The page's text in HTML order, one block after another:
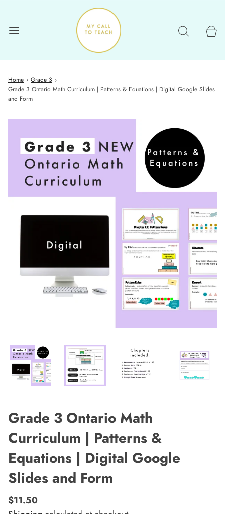
Home › Grade 3 ›
Grade 3 Ontario Math Curriculum | Patterns & Equations | Digital Google Slides
and Form
Grade 3 Ontario Math
Curriculum | Patterns &
Equations | Digital Google
Slides and Form
$11.50